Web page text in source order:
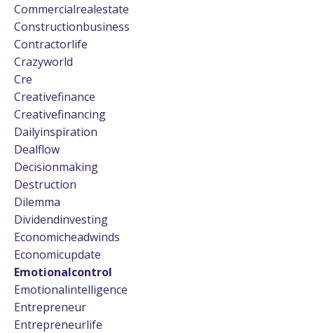
Commercialrealestate
Constructionbusiness
Contractorlife
Crazyworld
Cre
Creativefinance
Creativefinancing
Dailyinspiration
Dealflow
Decisionmaking
Destruction
Dilemma
Dividendinvesting
Economicheadwinds
Economicupdate
Emotionalcontrol
Emotionalintelligence
Entrepreneur
Entrepreneurlife